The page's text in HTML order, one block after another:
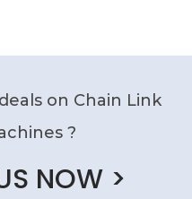
on Chain Link
?
NOW >